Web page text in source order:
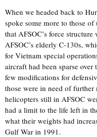
When we headed back to
spoke some more to those of
that AFSOC’s force
AFSOC’s elderly C-130s,
for Vietnam special
aircraft had been sparse over
few modifications for
those were in need of
helicopters still in AFSOC
had a limit to the life left in
what their weights had
Gulf War in 1991.